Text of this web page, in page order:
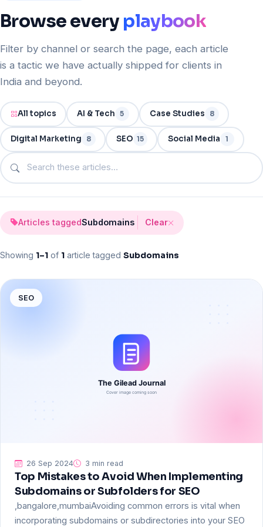
Browseevery playbook
Filter by channel or search the page, each article
is a tactic we have actually shipped for clients in
India and beyond.
All topics AI & Tech 5 Case Studies 8
Digital Marketing 8 SEO 15 Social Media 1
Search articles on this page
Articles taggedSubdomains Clear
Showing 1–1 of 1 article tagged Subdomains
SEO
26 Sep 2024 3 min read
Top Mistakes to Avoid When Implementing
Subdomains or Subfolders for SEO
,bangalore,mumbaiAvoiding common errors is vital when
incorporating subdomains or subdirectories into your SEO